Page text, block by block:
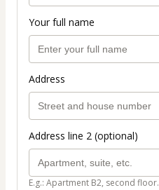
Your full name
Address
Address line 2 (optional)
E.g.: Apartment B2, second floor.